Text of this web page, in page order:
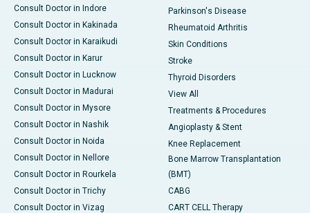
Consult Doctor in Indore
Consult Doctor in Kakinada
Consult Doctor in Karaikudi
Consult Doctor in Karur
Consult Doctor in Lucknow
Consult Doctor in Madurai
Consult Doctor in Mysore
Consult Doctor in Nashik
Consult Doctor in Noida
Consult Doctor in Nellore
Consult Doctor in Rourkela
Consult Doctor in Trichy
Consult Doctor in Vizag
Parkinson's Disease
Rheumatoid Arthritis
Skin Conditions
Stroke
Thyroid Disorders
View All
Treatments & Procedures
Angioplasty & Stent
Knee Replacement
Bone Marrow Transplantation
(BMT)
CABG
CART CELL Therapy